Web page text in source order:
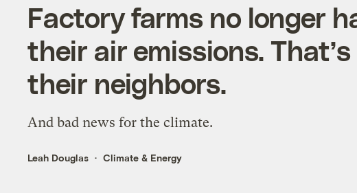
Factory farms no longer
their air emissions.
their neighbors.
And bad news for the climate.
Leah Douglas Climate & Energy